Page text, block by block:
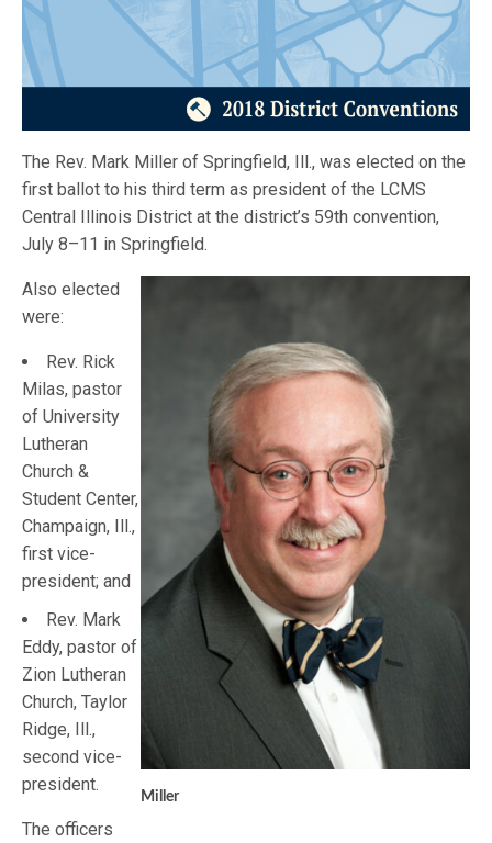
The Rev. Mark Miller of Springfield, Ill., was elected on the
first ballot to his third term as president of the LCMS
Central Illinois District at the district’s 59th convention,
July 8–11 in Springfield.
Miller
Also elected
were:
Rev. Rick
Milas, pastor
of University
Lutheran
Church &
Student Center,
Champaign, Ill.,
first vice-
president; and
Rev. Mark
Eddy, pastor of
Zion Lutheran
Church, Taylor
Ridge, Ill.,
second vice-
president.
The officers